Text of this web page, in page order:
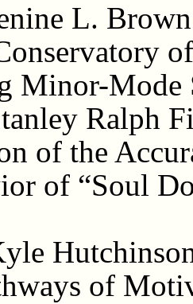
L.
Minor-Mode
Ralph
of the
of “Soul
of